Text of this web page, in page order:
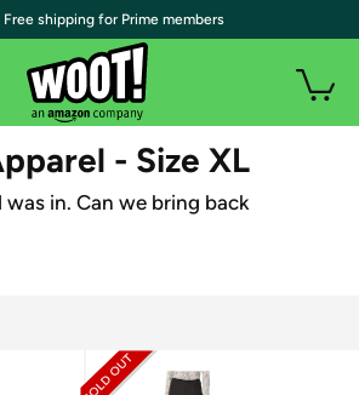
- Size XL
in. Can we bring back
| Free shipping for Prime members